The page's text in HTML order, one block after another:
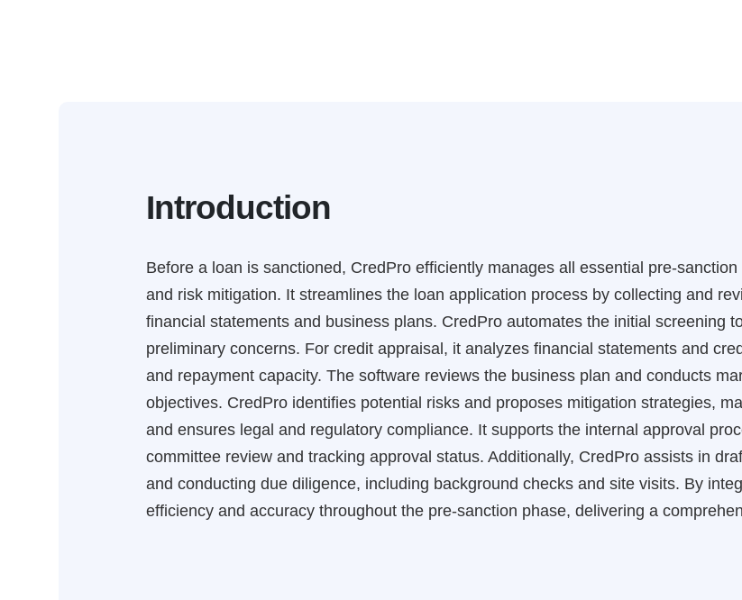
Introduction
Before a loan is sanctioned, CredPro efficiently manages all essential pre-
and risk mitigation. It streamlines the loan application process by collecting and
financial statements and business plans. CredPro automates the initial screening
preliminary concerns. For credit appraisal, it analyzes financial statements and
and repayment capacity. The software reviews the business plan and conducts
objectives. CredPro identifies potential risks and proposes mitigation strategies,
and ensures legal and regulatory compliance. It supports the internal approval
committee review and tracking approval status. Additionally, CredPro assists in
and conducting due diligence, including background checks and site visits. By
efficiency and accuracy throughout the pre-sanction phase, delivering a